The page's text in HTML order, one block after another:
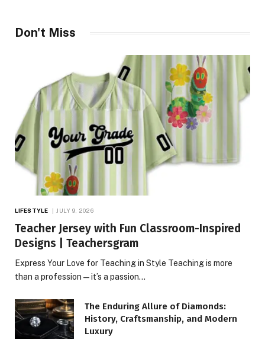
Don't Miss
LIFESTYLE JULY 9, 2026
Teacher Jersey with Fun Classroom-Inspired
Designs | Teachersgram
Express Your Love for Teaching in Style Teaching is more
than a profession—it’s a passion…
The Enduring Allure of Diamonds:
History, Craftsmanship, and Modern
Luxury